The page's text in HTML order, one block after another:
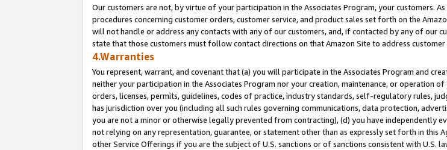
Our customers are not, by virtue of your participation in the Associates Program, your customers.
procedures concerning customer orders, customer service, and product sales set forth on the
will not handle or address any contacts with any of our customers, and, if contacted by any of our
state that those customers must follow contact directions on that Amazon Site to address customer
4.Warranties
You represent, warrant, and covenant that (a) you will participate in the Associates Program and
neither your participation in the Associates Program nor your creation, maintenance, or operation
orders, licenses, permits, guidelines, codes of practice, industry standards, self-regulatory rules,
has jurisdiction over you (including all such rules governing communications, data protection,
you are not a minor or otherwise legally prevented from contracting), (d) you have independently
not relying on any representation, guarantee, or statement other than as expressly set forth in this
other Service Offerings if you are the subject of U.S. sanctions or of sanctions consistent with U.S.